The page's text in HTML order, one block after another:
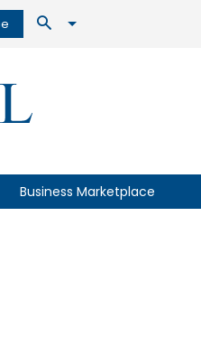
Business Marketplace